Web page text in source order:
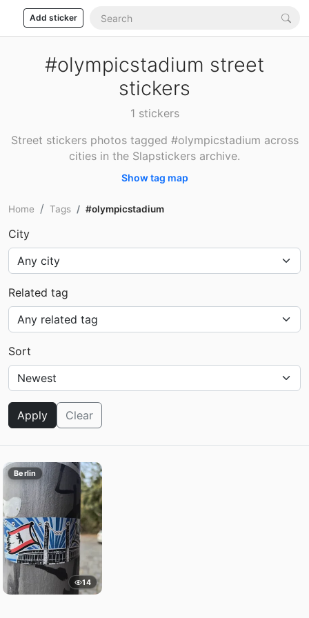
Add sticker
#olympicstadium street
stickers
1 stickers
Street stickers photos tagged #olympicstadium across
cities in the Slapstickers archive.
Show tag map
Home Tags #olympicstadium
City
Related tag
Sort
Apply Clear
Berlin
14